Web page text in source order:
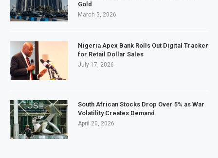
Gold
March 5, 2026
Nigeria Apex Bank Rolls Out Digital Tracker
for Retail Dollar Sales
July 17, 2026
South African Stocks Drop Over 5% as War
Volatility Creates Demand
April 20, 2026